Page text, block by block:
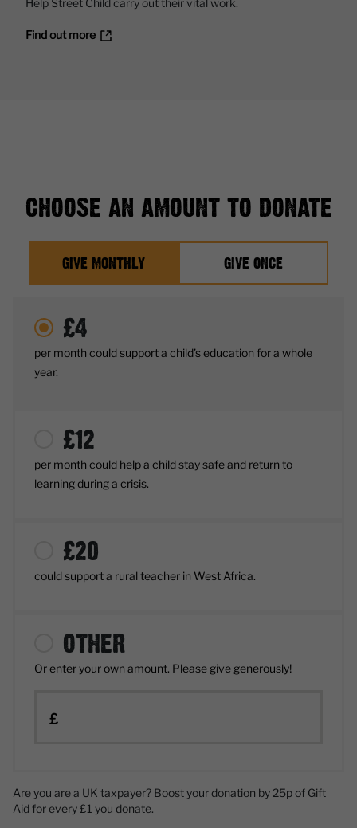
Help Street Child carry out their vital work.
Find out more
CHOOSE AN AMOUNT TO DONATE
GIVE MONTHLY GIVE ONCE
£4
per month could support a child’s education for a whole
year.
£12
per month could help a child stay safe and return to
learning during a crisis.
£20
could support a rural teacher in West Africa.
OTHER
Or enter your own amount. Please give generously!
£
Are you are a UK taxpayer? Boost your donation by 25p of Gift
Aid for every £1 you donate.